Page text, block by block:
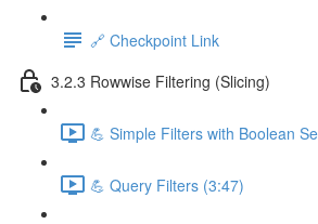
🔗 Checkpoint Link
3.2.3 Rowwise Filtering (Slicing)
💪 Simple Filters with Boolean
💪 Query Filters (3:47)